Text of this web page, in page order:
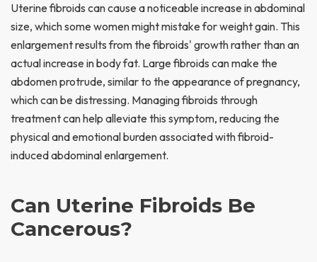
Uterine fibroids can cause a noticeable increase in abdominal
size, which some women might mistake for weight gain. This
enlargement results from the fibroids' growth rather than an
actual increase in body fat. Large fibroids can make the
abdomen protrude, similar to the appearance of pregnancy,
which can be distressing. Managing fibroids through
treatment can help alleviate this symptom, reducing the
physical and emotional burden associated with fibroid-
induced abdominal enlargement.
Can Uterine Fibroids Be
Cancerous?